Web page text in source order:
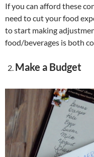
If you can afford these
need to cut your food
to start making
food/beverages is both
Make a Budget